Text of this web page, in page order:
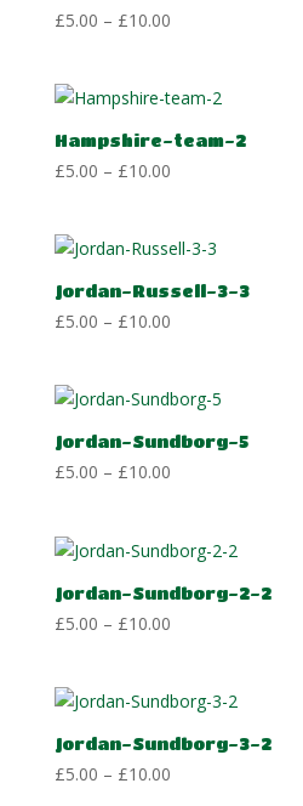
£5.00 – £10.00Price
through
£10.00
Hampshire-team-2
£5.00 – £10.00Price
through
£10.00
Jordan-Russell-3-3
£5.00 – £10.00Price
through
£10.00
Jordan-Sundborg-5
£5.00 – £10.00Price
through
£10.00
Jordan-Sundborg-2-2
£5.00 – £10.00Price
through
£10.00
Jordan-Sundborg-3-2
£5.00 – £10.00Price